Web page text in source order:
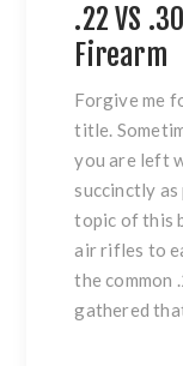
.22 VS
Firearm
Forgive me
title.
you are left
succinctly
topic of this
air rifles to
the common
gathered